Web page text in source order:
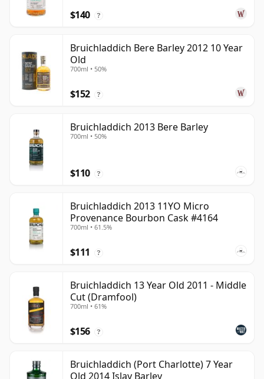
$140 ?
Bruichladdich Bere Barley 2012 10 Year
Old
700ml • 50%
$152 ?
Bruichladdich 2013 Bere Barley
700ml • 50%
$110 ?
Bruichladdich 2013 11YO Micro
Provenance Bourbon Cask #4164
700ml • 61.5%
$111 ?
Bruichladdich 13 Year Old 2011 - Middle
Cut (Dramfool)
700ml • 61%
$156 ?
Bruichladdich (Port Charlotte) 7 Year
Old 2014 Islay Barley